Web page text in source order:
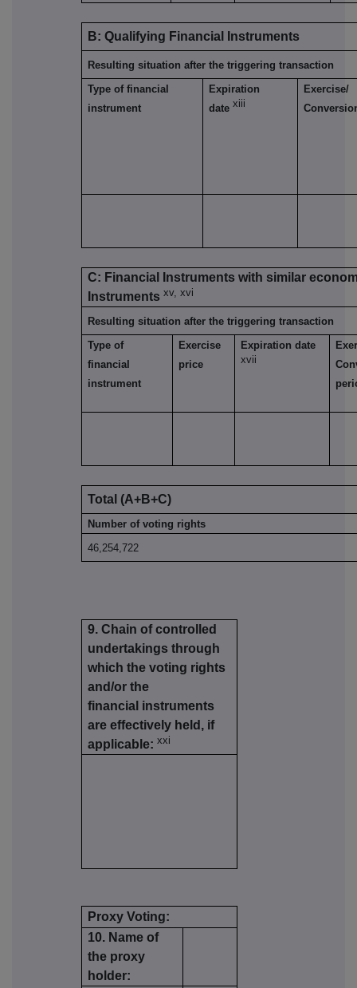
B: Qualifying Financial Instruments
Resulting situation after the triggering transaction
Type of financial
instrument
Expiration
datexiii
Exercise/
C: Financial Instruments with similar
Instrumentsxv, xvi
Resulting situation after the triggering transaction
Type of
financial
instrument
Exercise
price
Expiration date
xvii
Total (A+B+C)
Number of voting rights
46,254,722
9. Chain of controlled
undertakings through
which the voting rights
and/or the
financial instruments
are effectively held, if
applicable:xxi
Proxy Voting:
10. Name of
the proxy
holder: